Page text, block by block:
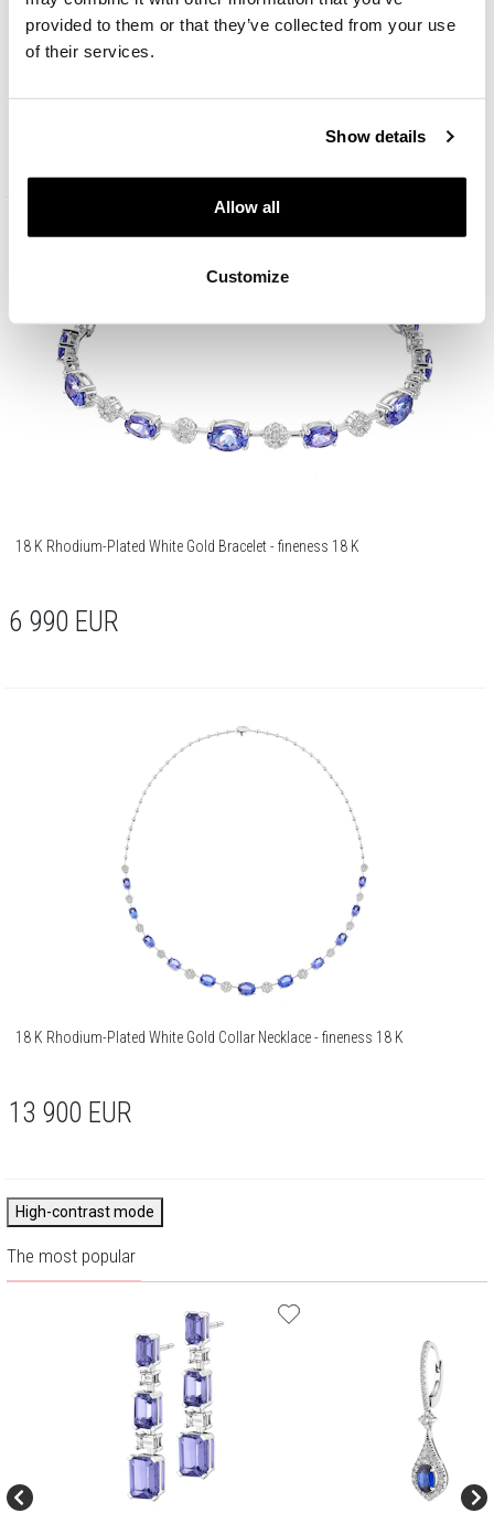
provided to them or that they’ve collected from your use
of their services.
Show details
Allow all
Customize
18 K Rhodium-Plated White Gold Collar Necklace - fineness 18 K
18 K Rhodium-Plated White Gold Bracelet - fineness 18 K
6 990 EUR
18 K Rhodium-Plated White Gold Collar Necklace - fineness 18 K
13 900 EUR
High-contrast mode
The most popular